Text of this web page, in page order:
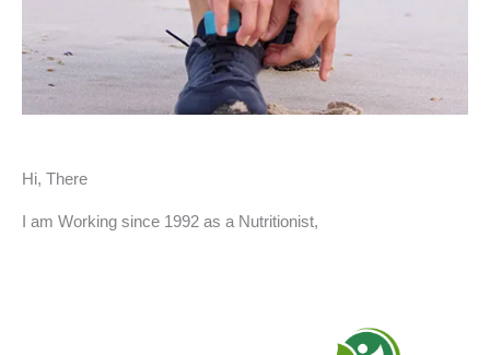
Hi, There
I am Working since 1992 as a Nutritionist,